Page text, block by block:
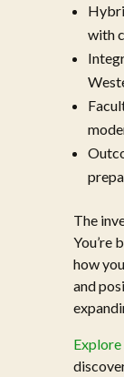
with
The
You’re
how
and
Explore